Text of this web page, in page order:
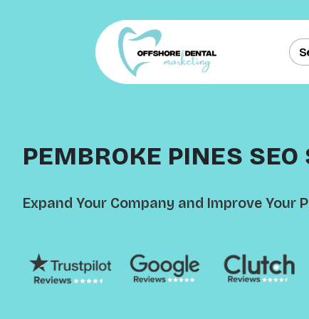
PEMBROKE PINES SEO
Expand Your Company and Improve Your